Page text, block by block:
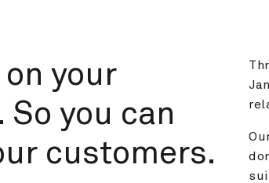
on your
you can
customers.